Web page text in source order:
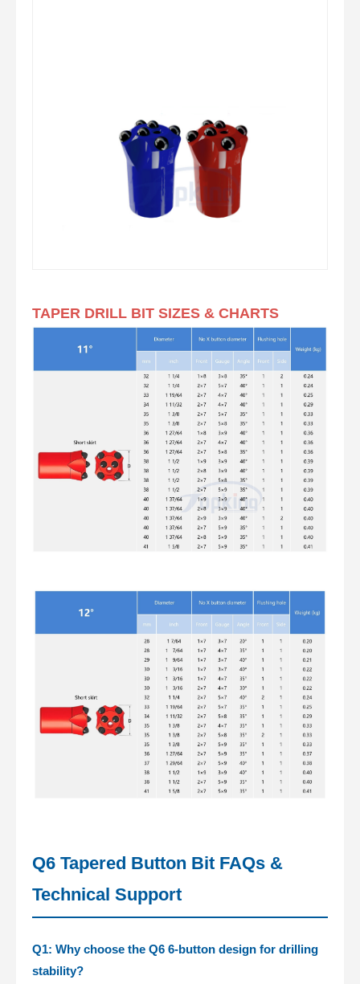
TAPER DRILL BIT SIZES & CHARTS
Q6 Tapered Button Bit FAQs &
Technical Support
Q1: Why choose the Q6 6-button design for drilling
stability?